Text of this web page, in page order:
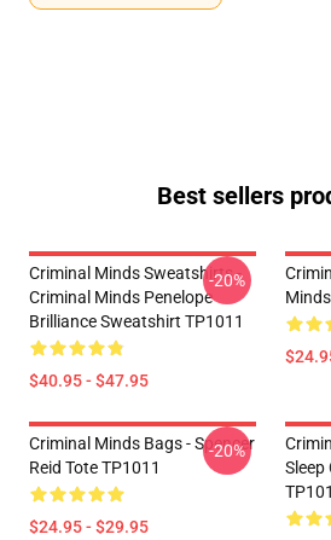
Best sellers
Criminal Minds Sweatshirts -
Criminal Minds Penelope
Brilliance Sweatshirt TP1011
$40.95 - $47.95
-20%
Criminal Minds Bags - Spencer
Reid Tote TP1011
$24.95 - $29.95
-20%
Sleep